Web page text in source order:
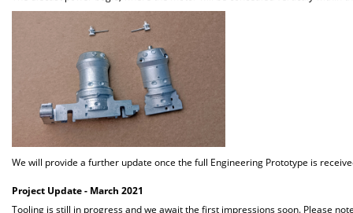
We will provide a further update once the full Engineering Prototype is
Project Update - March 2021
Tooling is still in progress and we await the first impressions soon. Please